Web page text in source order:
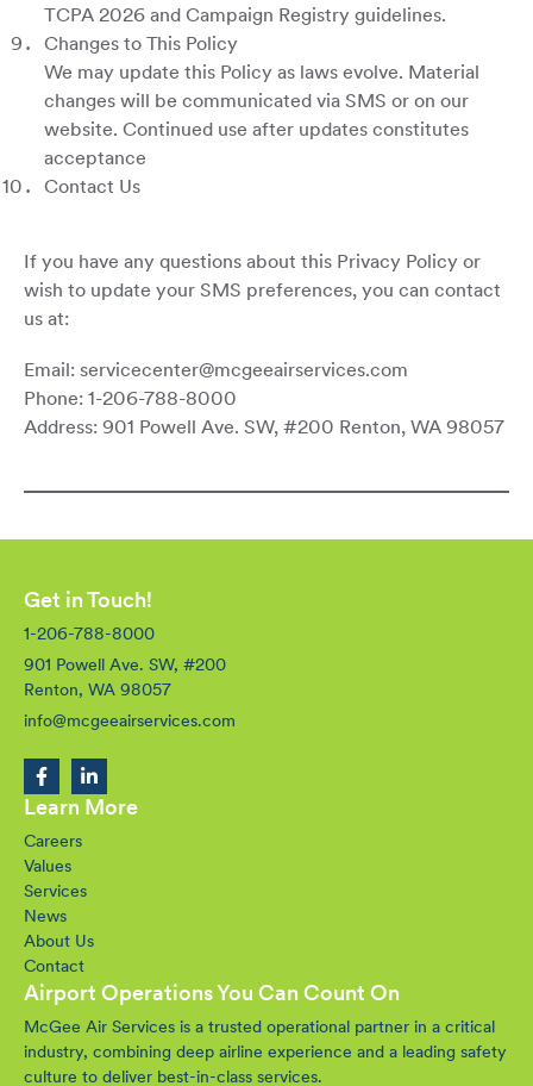
TCPA 2026 and Campaign Registry guidelines.
Changes to This Policy
We may update this Policy as laws evolve. Material
changes will be communicated via SMS or on our
website. Continued use after updates constitutes
acceptance
Contact Us
If you have any questions about this Privacy Policy or
wish to update your SMS preferences, you can contact
us at:
Email: servicecenter@mcgeeairservices.com
Phone: 1-206-788-8000
Address: 901 Powell Ave. SW, #200 Renton, WA 98057
Get in Touch!
1-206-788-8000
901 Powell Ave. SW, #200
Renton, WA 98057
info@mcgeeairservices.com
Learn More
Careers
Values
Services
News
About Us
Contact
Airport Operations You Can Count On
McGee Air Services is a trusted operational partner in a critical
industry, combining deep airline experience and a leading safety
culture to deliver best-in-class services.